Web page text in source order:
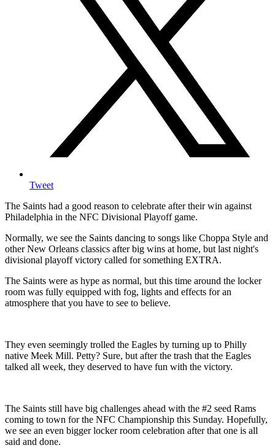
Tweet
The Saints had a good reason to celebrate after their win against
Philadelphia in the NFC Divisional Playoff game.
Normally, we see the Saints dancing to songs like Choppa Style and
other New Orleans classics after big wins at home, but last night's
divisional playoff victory called for something EXTRA.
The Saints were as hype as normal, but this time around the locker
room was fully equipped with fog, lights and effects for an
atmosphere that you have to see to believe.
They even seemingly trolled the Eagles by turning up to Philly
native Meek Mill. Petty? Sure, but after the trash that the Eagles
talked all week, they deserved to have fun with the victory.
The Saints still have big challenges ahead with the #2 seed Rams
coming to town for the NFC Championship this Sunday. Hopefully,
we see an even bigger locker room celebration after that one is all
said and done.